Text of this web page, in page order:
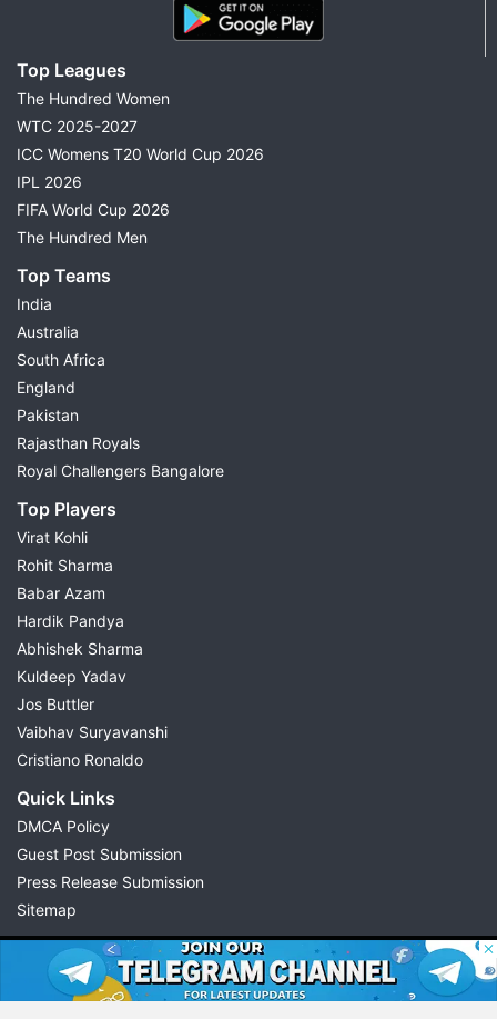
Top Leagues
The Hundred Women
WTC 2025-2027
ICC Womens T20 World Cup 2026
IPL 2026
FIFA World Cup 2026
The Hundred Men
Top Teams
India
Australia
South Africa
England
Pakistan
Rajasthan Royals
Royal Challengers Bangalore
Top Players
Virat Kohli
Rohit Sharma
Babar Azam
Hardik Pandya
Abhishek Sharma
Kuldeep Yadav
Jos Buttler
Vaibhav Suryavanshi
Cristiano Ronaldo
Quick Links
DMCA Policy
Guest Post Submission
Press Release Submission
Sitemap
© 2026 Possible11
All rights reserved